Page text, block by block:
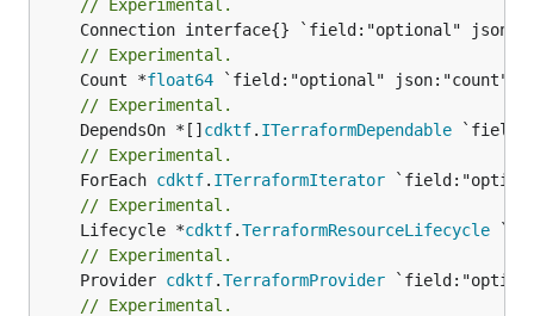
// Experimental.
// Experimental.
	Count *
float64
// Experimental.
	DependsOn *[]
cdktf. ITerraformDependable
// Experimental.
	ForEach
cdktf. ITerraformIterator
// Experimental.
	Lifecycle *
cdktf.TerraformResourceLifecycle
// Experimental.
	Provider
cdktf.TerraformProvider
// Experimental.